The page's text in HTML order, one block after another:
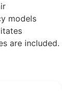
models
are included.